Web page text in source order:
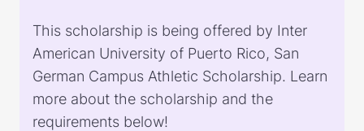
This scholarship is being offered by Inter
American University of Puerto Rico, San
German Campus Athletic Scholarship. Learn
more about the scholarship and the
requirements below!